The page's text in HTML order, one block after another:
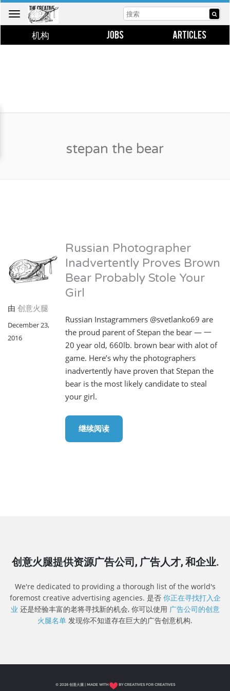
Toggle
navigation
机构 JOBS ARTICLES
stepan the bear
由 创意火腿
December 23,
2016
Russian Photographer
Inadvertently Proves Brown
Bear Probably Stole Your
Girl
Russian Instagrammers @svetlanko69 are
the proud parent of Stepan the bear — 一
20 year old, 660lb. brown bear with alot of
game. Here’s why the photographers
inadvertently have proven that Stepan the
bear is the most likely candidate to steal
your girl.
继续阅读
创意火腿提供资源广告公司, 广告人才, 和企业.
We're dedicated to providing a thorough list of the world's
foremost creative advertising agencies. 是否 你正在寻找打入企
业 还是经验丰富的老将寻找新的机会, 你可以使用 广告公司的创意
火腿名单 发现你不知道存在巨大的广告创意机构.
© 2026 创意火腿 | MADE WITH BY CREATIVES FOR CREATIVES